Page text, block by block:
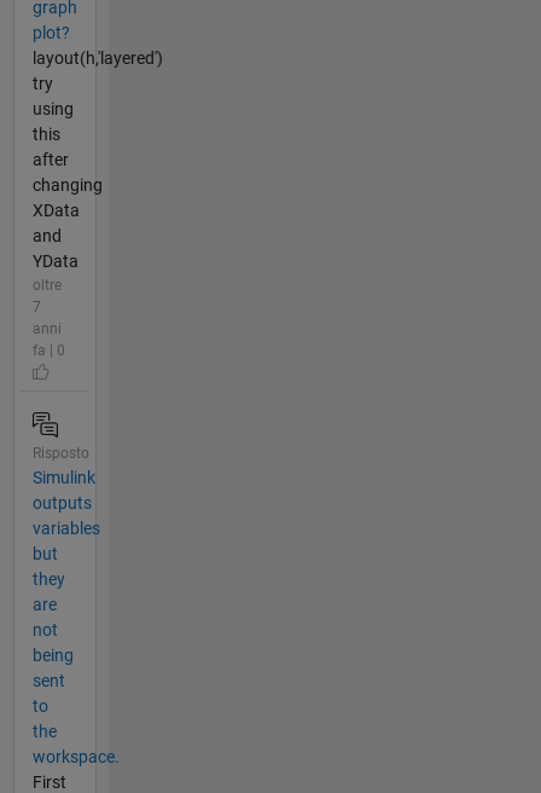
graph
plot?
layout(h,'layered')
try
using
this
after
changing
XData
and
YData
oltre
7
anni
fa | 0
Risposto
Simulink
outputs
variables
but
they
are
not
being
sent
to
the
workspace.
First